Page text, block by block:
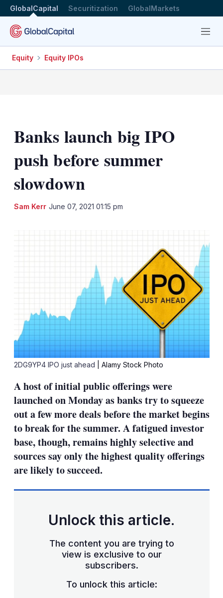
GlobalCapital Securitization GlobalMarkets
Menu
Equity Equity IPOs
Banks launch big IPO
push before summer
slowdown
Sam Kerr June 07, 2021 01:15 pm
2DG9YP4 IPO just ahead | Alamy Stock Photo
A host of initial public offerings were
launched on Monday as banks try to squeeze
out a few more deals before the market begins
to break for the summer. A fatigued investor
base, though, remains highly selective and
sources say only the highest quality offerings
are likely to succeed.
Unlock this article.
The content you are trying to
view is exclusive to our
subscribers.
To unlock this article: